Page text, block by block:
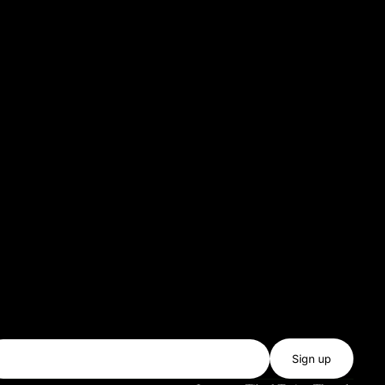
Sign up